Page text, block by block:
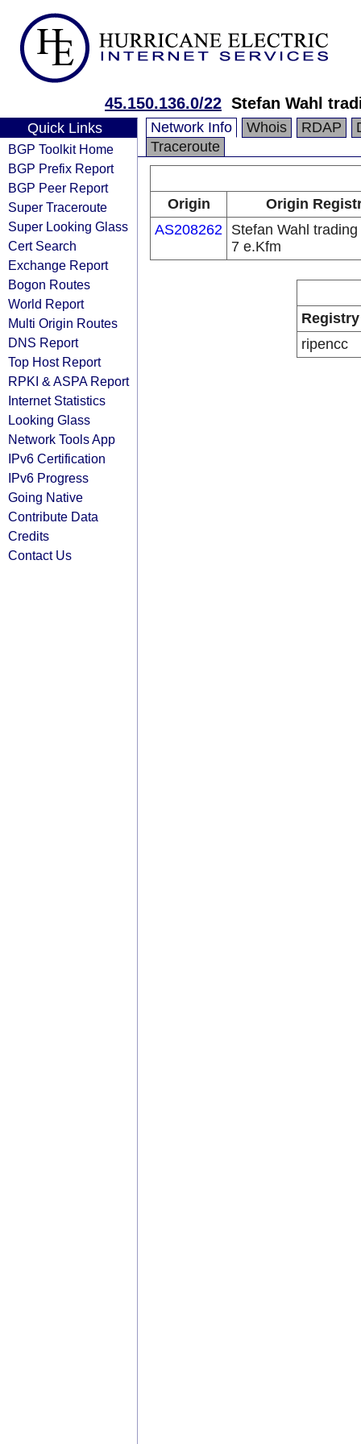
45.150.136.0/22 Stefan Wahl
Quick Links
BGP Toolkit Home
BGP Prefix Report
BGP Peer Report
Super Traceroute
Super Looking Glass
Cert Search
Exchange Report
Bogon Routes
World Report
Multi Origin Routes
DNS Report
Top Host Report
RPKI & ASPA Report
Internet Statistics
Looking Glass
Network Tools App
IPv6 Certification
IPv6 Progress
Going Native
Contribute Data
Credits
Contact Us
Network Info Whois RDAP
Traceroute
Origin
Origin
AS208262 Stefan Wahl
7 e.Kfm
Registry
ripencc